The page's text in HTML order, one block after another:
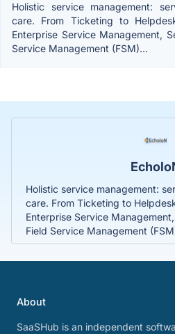
Holistic service management:
care. From Ticketing to
Enterprise Service Management,
Service Management (FSM)...
Holistic service management:
care. From Ticketing to
Enterprise Service
Field Service Management
About
SaaSHub is an independent